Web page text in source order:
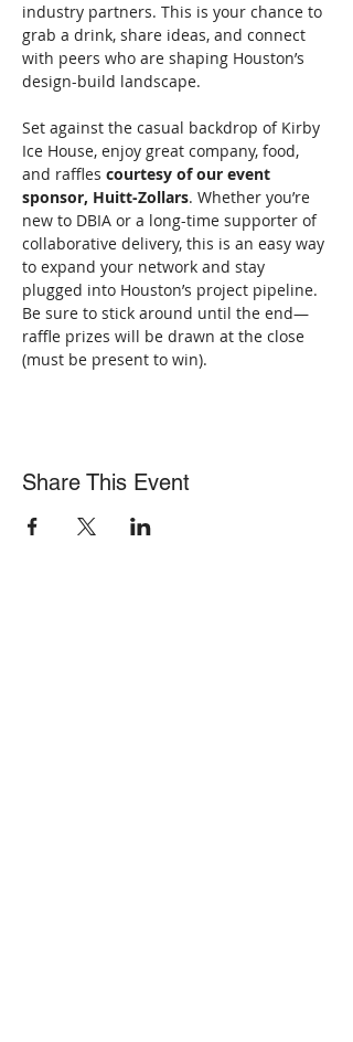
industry partners. This is your chance to
grab a drink, share ideas, and connect
with peers who are shaping Houston’s
design-build landscape.
Set against the casual backdrop of Kirby
Ice House, enjoy great company, food,
and raffles courtesy of our event
sponsor, Huitt-Zollars. Whether you’re
new to DBIA or a long-time supporter of
collaborative delivery, this is an easy way
to expand your network and stay
plugged into Houston’s project pipeline.
Be sure to stick around until the end—
raffle prizes will be drawn at the close
(must be present to win).
Share This Event